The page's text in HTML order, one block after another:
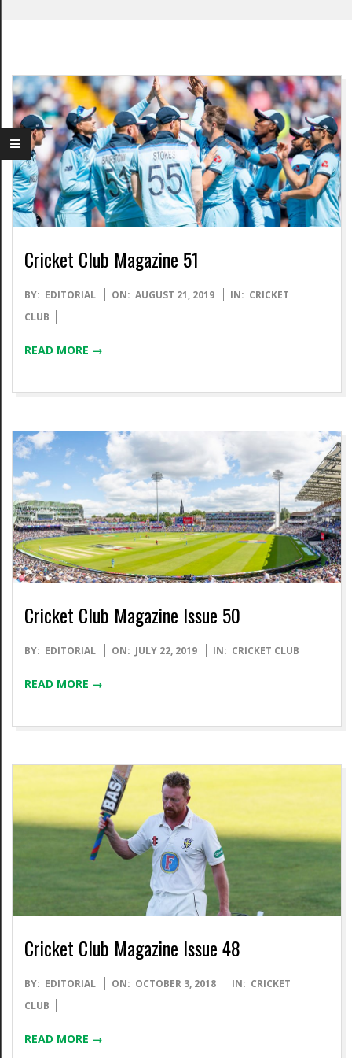
Cricket Club Magazine 51
2019-
08-
BY: EDITORIAL ON: AUGUST 21, 2019 IN: CRICKET
CLUB
READ MORE →
Cricket Club Magazine Issue 50
2019-
BY: EDITORIAL ON: JULY 22, 2019 IN: CRICKET CLUB
READ MORE →
Cricket Club Magazine Issue 48
2018-
10-
BY: EDITORIAL ON: OCTOBER 3, 2018 IN: CRICKET
CLUB
READ MORE →